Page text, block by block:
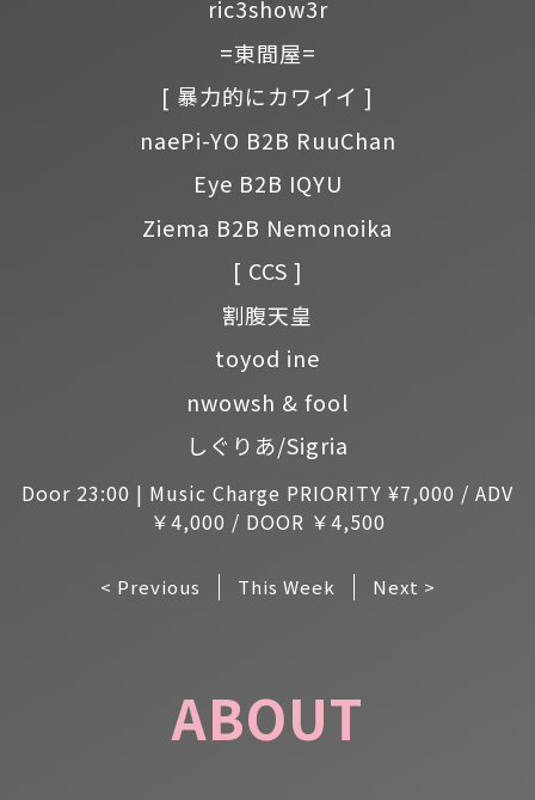
Door 23:00 | Music Charge PRIORITY ¥7,000 / ADV
￥4,000 / DOOR ￥4,500
ric3show3r
=東間屋=
[ 暴力的にカワイイ ]
naePi-YO B2B RuuChan
Eye B2B IQYU
Ziema B2B Nemonoika
[ CCS ]
割腹天皇
toyod ine
nwowsh & fool
しぐりあ/Sigria
< Previous This Week Next >
ABOUT